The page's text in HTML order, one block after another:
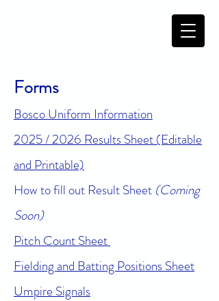
Forms
Bosco Uniform Information
2025 / 2026 Results Sheet (Editable
and Printable)
How to fill out Result Sheet (Coming
Soon)
Pitch Count Sheet
Fielding and Batting Positions Sheet
Umpire Signals